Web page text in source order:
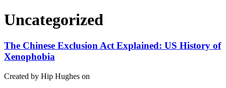
Uncategorized
The Chinese Exclusion Act Explained: US History of
Xenophobia
Created by Hip Hughes on